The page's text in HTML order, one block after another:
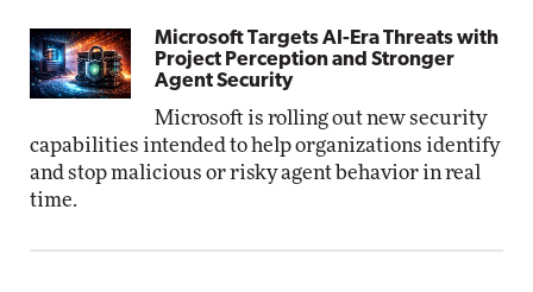
Microsoft Targets AI-Era Threats with
Project Perception and Stronger
Agent Security
Microsoft is rolling out new security
capabilities intended to help organizations identify
and stop malicious or risky agent behavior in real
time.